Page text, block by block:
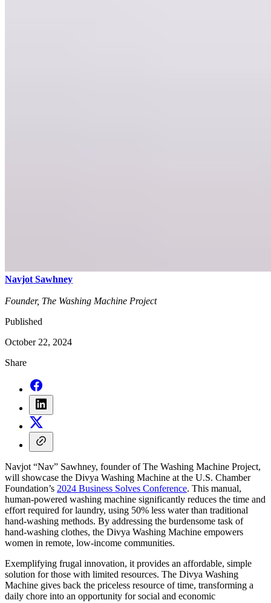
Navjot Sawhney
Founder, The Washing Machine Project
Published
October 22, 2024
Share
Navjot “Nav” Sawhney, founder of The Washing Machine Project,
will showcase the Divya Washing Machine at the U.S. Chamber
Foundation’s 2024 Business Solves Conference. This manual,
human-powered washing machine significantly reduces the time and
effort required for laundry, using 50% less water than traditional
hand-washing methods. By addressing the burdensome task of
hand-washing clothes, the Divya Washing Machine empowers
women in remote, low-income communities.
Exemplifying frugal innovation, it provides an affordable, simple
solution for those with limited resources. The Divya Washing
Machine gives back the priceless resource of time, transforming a
daily chore into an opportunity for social and economic